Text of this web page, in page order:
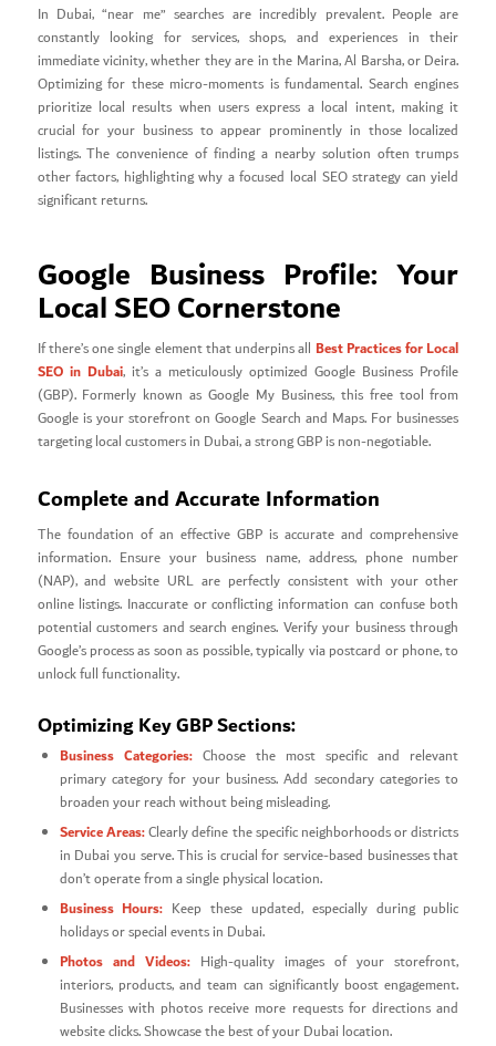
In Dubai, “near me” searches are incredibly prevalent. People are
constantly looking for services, shops, and experiences in their
immediate vicinity, whether they are in the Marina, Al Barsha, or Deira.
Optimizing for these micro-moments is fundamental. Search engines
prioritize local results when users express a local intent, making it
crucial for your business to appear prominently in those localized
listings. The convenience of finding a nearby solution often trumps
other factors, highlighting why a focused local SEO strategy can yield
significant returns.
Google Business Profile: Your
Local SEO Cornerstone
If there’s one single element that underpins all Best Practices for Local
SEO in Dubai, it’s a meticulously optimized Google Business Profile
(GBP). Formerly known as Google My Business, this free tool from
Google is your storefront on Google Search and Maps. For businesses
targeting local customers in Dubai, a strong GBP is non-negotiable.
Complete and Accurate Information
The foundation of an effective GBP is accurate and comprehensive
information. Ensure your business name, address, phone number
(NAP), and website URL are perfectly consistent with your other
online listings. Inaccurate or conflicting information can confuse both
potential customers and search engines. Verify your business through
Google’s process as soon as possible, typically via postcard or phone, to
unlock full functionality.
Optimizing Key GBP Sections:
Business Categories:Choose the most specific and relevant
primary category for your business. Add secondary categories to
broaden your reach without being misleading.
Service Areas:Clearly define the specific neighborhoods or districts
in Dubai you serve. This is crucial for service-based businesses that
don’t operate from a single physical location.
Business Hours: Keep these updated, especially during public
holidays or special events in Dubai.
Photos and Videos:High-quality images of your storefront,
interiors, products, and team can significantly boost engagement.
Businesses with photos receive more requests for directions and
website clicks. Showcase the best of your Dubai location.